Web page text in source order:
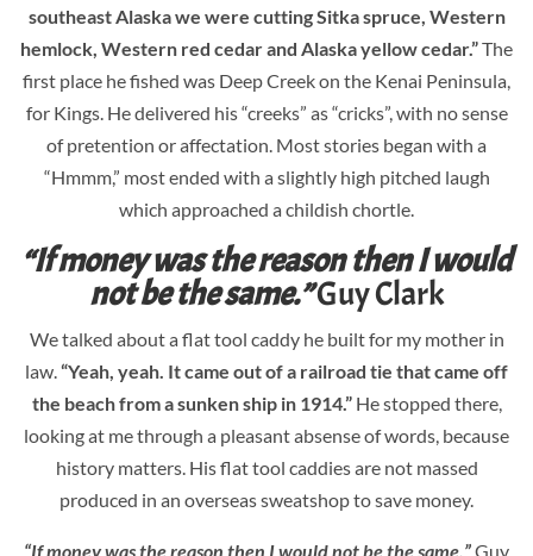
southeast Alaska we were cutting Sitka spruce, Western
hemlock, Western red cedar and Alaska yellow cedar.”The
first place he fished was Deep Creek on the Kenai Peninsula,
for Kings. He delivered his “creeks” as “cricks”, with no sense
of pretention or affectation. Most stories began with a
“Hmmm,” most ended with a slightly high pitched laugh
which approached a childish chortle.
“If money was the reason then I would
not be the same.”Guy Clark
We talked about a flat tool caddy he built for my mother in
law. “Yeah, yeah. It came out of a railroad tie that came off
the beach from a sunken ship in 1914.”He stopped there,
looking at me through a pleasant absense of words, because
history matters. His flat tool caddies are not massed
produced in an overseas sweatshop to save money.
“If money was the reason then I would not be the same.”Guy